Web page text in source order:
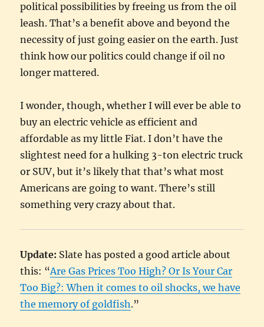
political possibilities by freeing us from the oil
leash. That’s a benefit above and beyond the
necessity of just going easier on the earth. Just
think how our politics could change if oil no
longer mattered.
I wonder, though, whether I will ever be able to
buy an electric vehicle as efficient and
affordable as my little Fiat. I don’t have the
slightest need for a hulking 3-ton electric truck
or SUV, but it’s likely that that’s what most
Americans are going to want. There’s still
something very crazy about that.
Update: Slate has posted a good article about
this: “Are Gas Prices Too High? Or Is Your Car
Too Big?: When it comes to oil shocks, we have
the memory of goldfish.”